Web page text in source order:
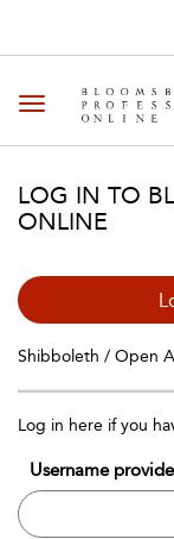
Toggle
LOG IN TO
ONLINE
Shibboleth / Open
Log in here if you
Username